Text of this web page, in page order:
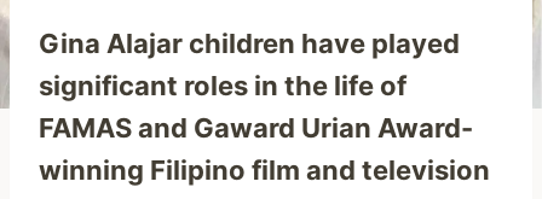
Gina Alajar children have played
significant roles in the life of
FAMAS and Gaward Urian Award-
winning Filipino film and television